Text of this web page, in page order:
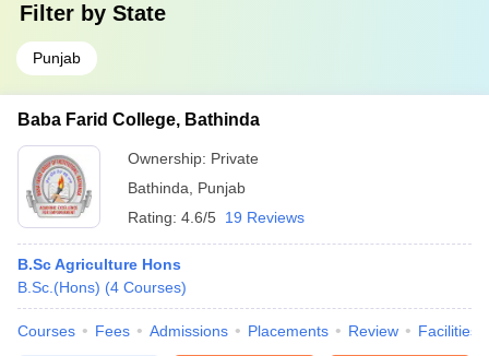
Filter by State
Punjab
Baba Farid College, Bathinda
Ownership: Private
Bathinda
Punjab
Rating: 4.6/5 19 Reviews
B.Sc Agriculture Hons
B.Sc.(Hons) (4 Courses)
Courses Fees Admissions Placements Review Facilities